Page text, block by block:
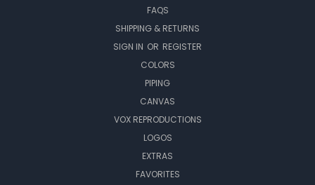
FAQS
SHIPPING & RETURNS
SIGN IN OR REGISTER
COLORS
PIPING
CANVAS
VOX REPRODUCTIONS
LOGOS
EXTRAS
FAVORITES